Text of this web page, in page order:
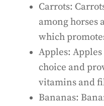
Carrots:
among horses
which
Apples:
choice and
vitamins and
Bananas: